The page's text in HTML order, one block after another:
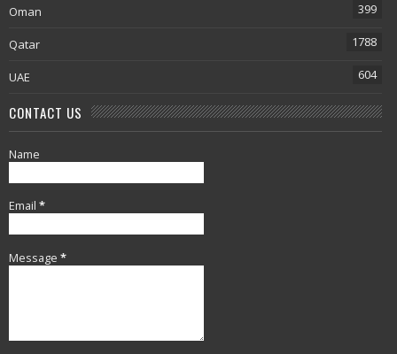
Oman 399
Qatar 1788
UAE 604
CONTACT US
Name
Email *
Message *